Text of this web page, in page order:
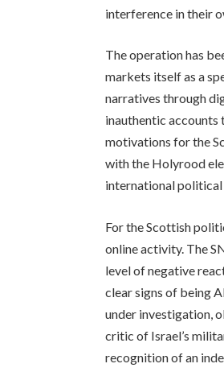
interference in their
The operation has
markets itself as a
narratives through
inauthentic accounts
motivations for the
with the Holyrood
international political
For the Scottish
online activity. The
level of negative
clear signs of being
under investigation,
critic of Israel’s
recognition of an